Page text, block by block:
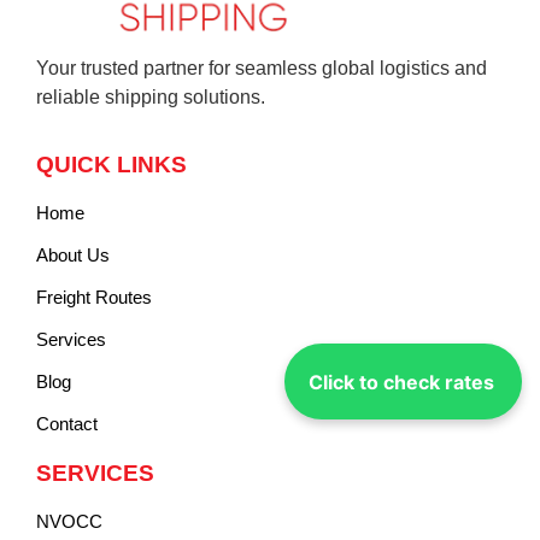
Click to check rates
Your trusted partner for seamless global logistics and
reliable shipping solutions.
QUICK LINKS
Home
About Us
Freight Routes
Services
Blog
Contact
SERVICES
NVOCC